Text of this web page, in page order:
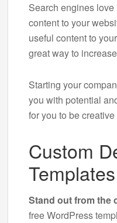
Search engines
content to your
useful content to
great way to
Starting your
you with potential
for you to be creative
Custom
Templates
Stand out from the
free WordPress